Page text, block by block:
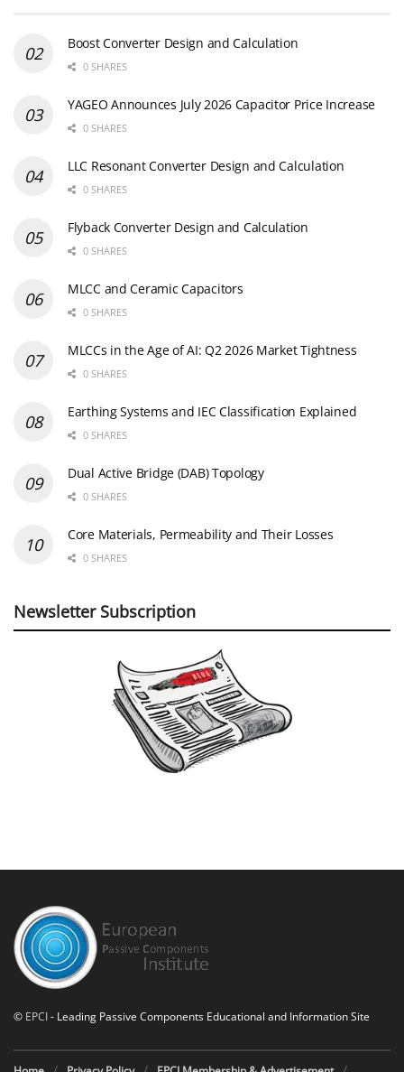
Boost Converter Design and Calculation
0 SHARES
YAGEO Announces July 2026 Capacitor Price Increase
0 SHARES
LLC Resonant Converter Design and Calculation
0 SHARES
Flyback Converter Design and Calculation
0 SHARES
MLCC and Ceramic Capacitors
0 SHARES
MLCCs in the Age of AI: Q2 2026 Market Tightness
0 SHARES
Earthing Systems and IEC Classification Explained
0 SHARES
Dual Active Bridge (DAB) Topology
0 SHARES
Core Materials, Permeability and Their Losses
0 SHARES
Newsletter Subscription
© EPCI- Leading Passive Components Educational and Information Site